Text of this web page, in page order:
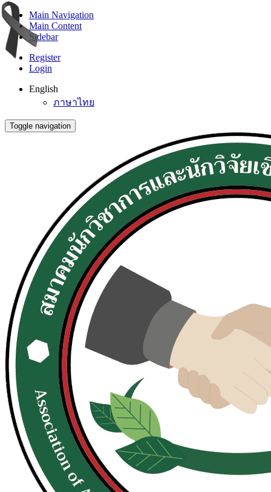
Main Navigation
Main Content
Sidebar
Register
Login
English
ภาษาไทย
Toggle navigation